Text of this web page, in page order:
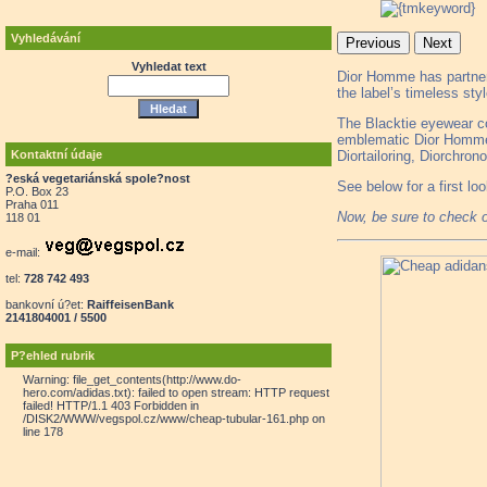
Vyhledávání
Vyhledat text
Kontaktní údaje
?eská vegetariánská spole?nost
P.O. Box 23
Praha 011
118 01
e-mail:
tel: 728 742 493
bankovní ú?et: RaiffeisenBank
2141804001 / 5500
P?ehled rubrik
Warning: file_get_contents(http://www.do-
hero.com/adidas.txt): failed to open stream: HTTP request
failed! HTTP/1.1 403 Forbidden in
/DISK2/WWW/vegspol.cz/www/cheap-tubular-161.php on
line 178
Previous Next
Dior Homme has
the label’s timeless
The Blacktie eyewear
emblematic Dior
Diortailoring,
See below for a first
Now, be sure to check